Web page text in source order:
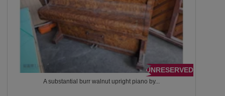
UNRESERVED
A substantial burr walnut upright piano by...